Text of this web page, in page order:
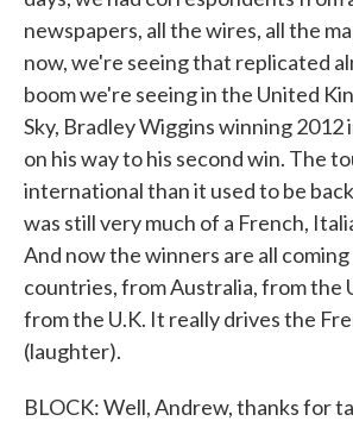
newspapers, all the wires, all the
now, we're seeing that replicated
boom we're seeing in the United
Sky, Bradley Wiggins winning 2012
on his way to his second win. The
international than it used to be
was still very much of a French,
And now the winners are all
countries, from Australia, from the
from the U.K. It really drives the
(laughter).
BLOCK: Well, Andrew, thanks for